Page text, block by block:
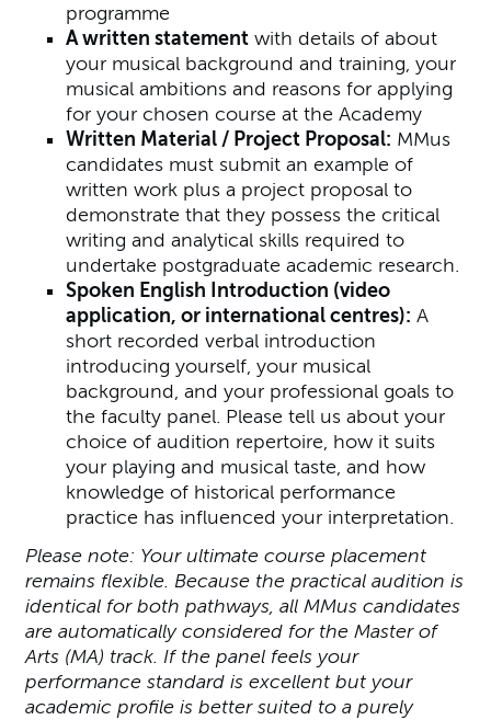
programme
A written statementwith details of about
your musical background and training, your
musical ambitions and reasons for applying
for your chosen course at the Academy
Written Material / Project Proposal: MMus
candidates must submit an example of
written work plus a project proposal to
demonstrate that they possess the critical
writing and analytical skills required to
undertake postgraduate academic research.
Spoken English Introduction (video
application, or international centres): A
short recorded verbal introduction
introducing yourself, your musical
background, and your professional goals to
the faculty panel. Please tell us about your
choice of audition repertoire, how it suits
your playing and musical taste, and how
knowledge of historical performance
practice has influenced your interpretation.
Please note: Your ultimate course placement
remains flexible. Because the practical audition is
identical for both pathways, all MMus candidates
are automatically considered for the Master of
Arts (MA) track. If the panel feels your
performance standard is excellent but your
academic profile is better suited to a purely